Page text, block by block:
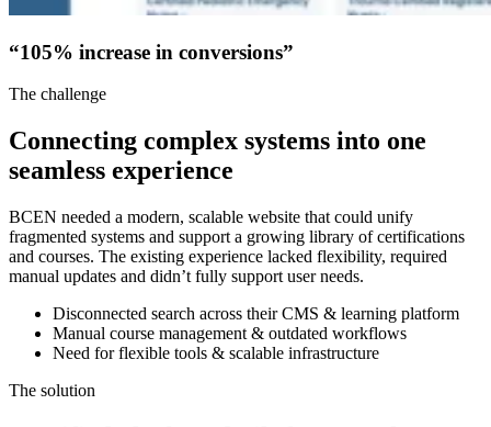
“105% increase in conversions”
The challenge
Connecting complex systems into one
seamless experience
BCEN needed a modern, scalable website that could unify
fragmented systems and support a growing library of certifications
and courses. The existing experience lacked flexibility, required
manual updates and didn’t fully support user needs.
Disconnected search across their CMS & learning platform
Manual course management & outdated workflows
Need for flexible tools & scalable infrastructure
The solution